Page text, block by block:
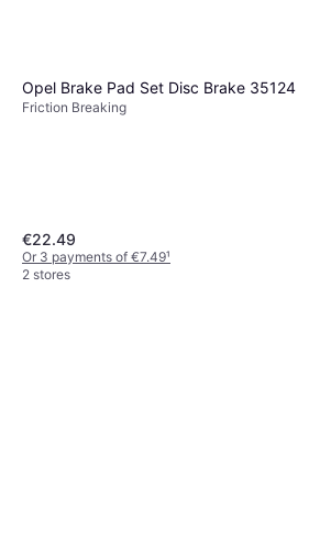
Opel Brake Pad Set Disc Brake 35124
Friction Breaking
€22.49
Or 3 payments of €7.49¹
2 stores